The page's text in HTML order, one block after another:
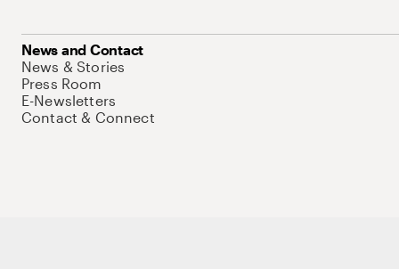
News and Contact
News & Stories
Press Room
E-Newsletters
Contact & Connect